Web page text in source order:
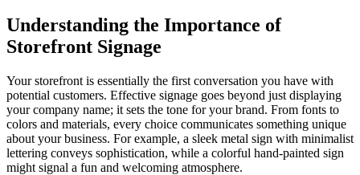
Understanding the Importance of
Storefront Signage
Your storefront is essentially the first conversation you have with
potential customers. Effective signage goes beyond just displaying
your company name; it sets the tone for your brand. From fonts to
colors and materials, every choice communicates something unique
about your business. For example, a sleek metal sign with minimalist
lettering conveys sophistication, while a colorful hand-painted sign
might signal a fun and welcoming atmosphere.